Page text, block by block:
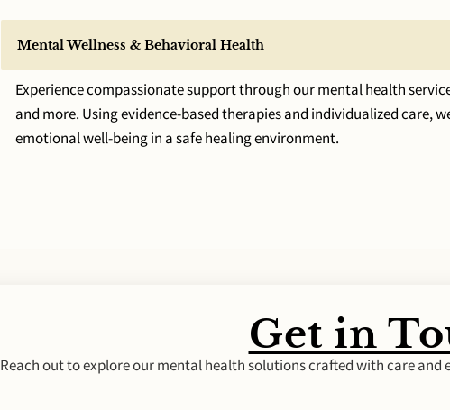
Mental Wellness & Behavioral Health
Experience compassionate support through our mental health
and more. Using evidence-based therapies and individualized care,
emotional well-being in a safe healing environment.
Get in
Reach out to explore our mental health solutions crafted with care